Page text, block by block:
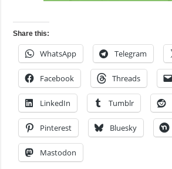
Share this:
WhatsApp Telegram
Facebook Threads
LinkedIn Tumblr
Pinterest Bluesky
Mastodon